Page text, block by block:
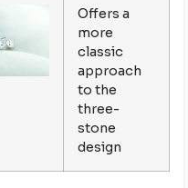
Offers a
more
classic
approach
to the
three-
stone
design